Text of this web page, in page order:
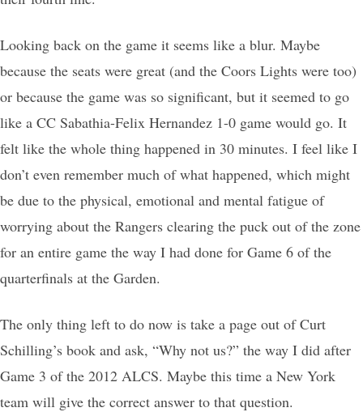
Looking back on the game it seems like a blur. Maybe
because the seats were great (and the Coors Lights were too)
or because the game was so significant, but it seemed to go
like a CC Sabathia-Felix Hernandez 1-0 game would go. It
felt like the whole thing happened in 30 minutes. I feel like I
don’t even remember much of what happened, which might
be due to the physical, emotional and mental fatigue of
worrying about the Rangers clearing the puck out of the zone
for an entire game the way I had done for Game 6 of the
quarterfinals at the Garden.
The only thing left to do now is take a page out of Curt
Schilling’s book and ask, “Why not us?” the way I did after
Game 3 of the 2012 ALCS. Maybe this time a New York
team will give the correct answer to that question.